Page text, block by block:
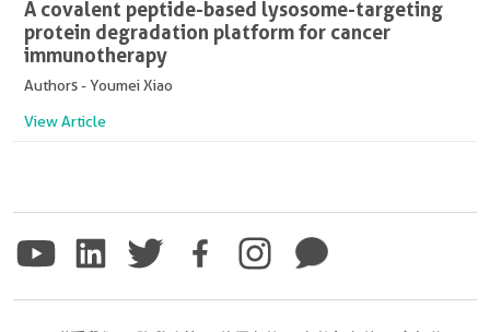
A covalent peptide-based lysosome-targeting
protein degradation platform for cancer
immunotherapy
Authors - Youmei Xiao
View Article